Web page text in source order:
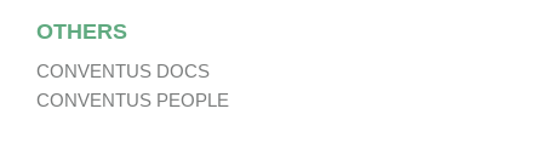
OTHERS
CONVENTUS DOCS
CONVENTUS PEOPLE